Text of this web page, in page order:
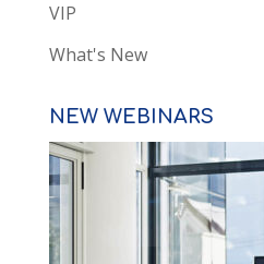
VIP
What's New
NEW WEBINARS